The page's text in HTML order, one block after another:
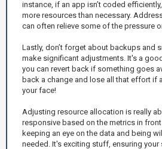
instance, if an app isn’t coded
more resources than necessary.
can often relieve some of the pressure
Lastly, don’t forget about backups and
make significant adjustments. It's a
you can revert back if something goes
back a change and lose all that effort if
your face!
Adjusting resource allocation is really
responsive based on the metrics in
keeping an eye on the data and being
needed. It's exciting stuff, ensuring your